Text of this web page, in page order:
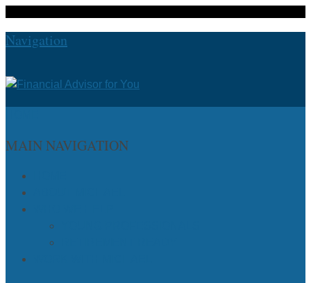
Navigation
MAIN NAVIGATION